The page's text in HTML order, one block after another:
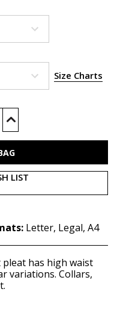
Size Charts
Increase
of
LIST
Letter, Legal, A4
has high waist
variations. Collars,